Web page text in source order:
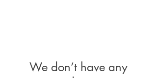
We don’t have any